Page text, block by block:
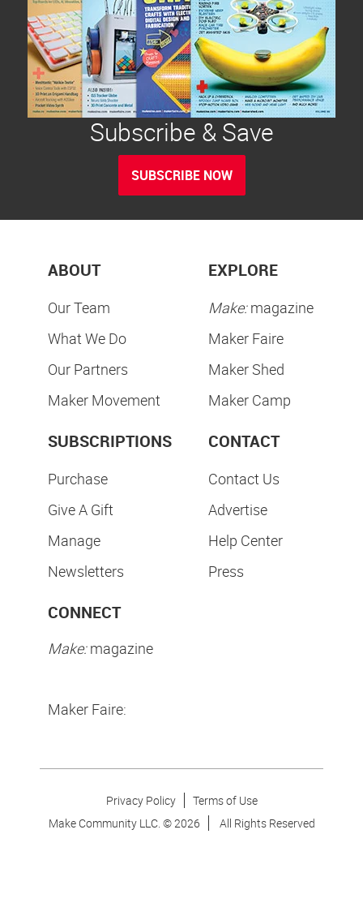
Subscribe & Save
SUBSCRIBE NOW
ABOUT
Our Team
What We Do
Our Partners
Maker Movement
EXPLORE
Make:magazine
Maker Faire
Maker Shed
Maker Camp
SUBSCRIPTIONS
Purchase
Give A Gift
Manage
Newsletters
CONTACT
Contact Us
Advertise
Help Center
Press
CONNECT
Make:magazine
Maker Faire:
Privacy Policy
Terms of Use
Make Community LLC. ©2026 All Rights Reserved